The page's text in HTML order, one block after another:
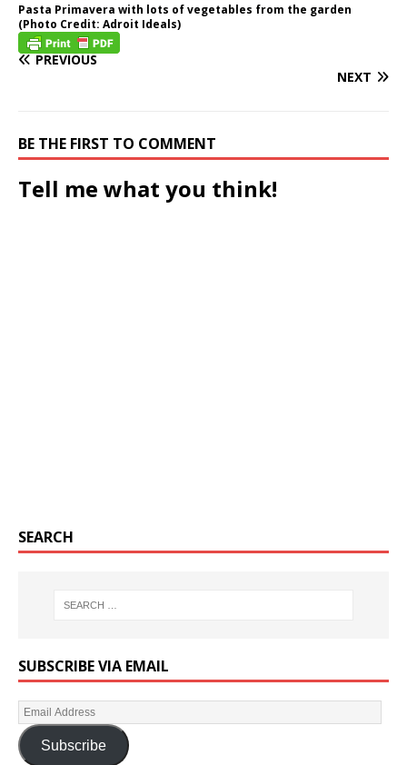
Pasta Primavera with lots of vegetables from the garden
(Photo Credit: Adroit Ideals)
PREVIOUS
NEXT
BE THE FIRST TO COMMENT
Tell me what you think!
SEARCH
SUBSCRIBE VIA EMAIL
Subscribe